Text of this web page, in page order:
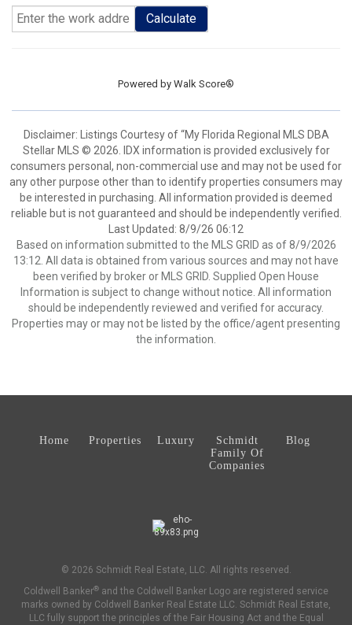
Calculate
Powered by Walk Score®
Disclaimer: Listings Courtesy of “My Florida Regional MLS DBA
Stellar MLS © 2026. IDX information is provided exclusively for
consumers personal, non-commercial use and may not be used for
any other purpose other than to identify properties consumers may
be interested in purchasing. All information provided is deemed
reliable but is not guaranteed and should be independently verified.
Last Updated: 8/9/26 06:12
Based on information submitted to the MLS GRID as of 8/9/2026
13:12. All data is obtained from various sources and may not have
been verified by broker or MLS GRID. Supplied Open House
Information is subject to change without notice. All information
should be independently reviewed and verified for accuracy.
Properties may or may not be listed by the office/agent presenting
the information.
Home Properties Luxury
Schmidt
Family Of
Companies
Blog
© 2026 Schmidt Real Estate, LLC. All rights reserved.
Coldwell Banker® and the Coldwell Banker Logo are registered service
marks owned by Coldwell Banker Real Estate LLC. Schmidt Real Estate,
LLC fully support the principles of the Fair Housing Act and the Equal